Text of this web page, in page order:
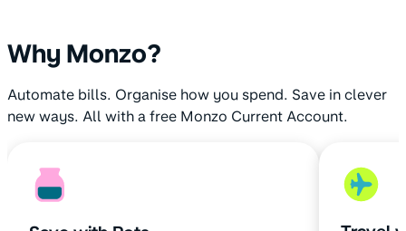
Why Monzo?
Automate bills. Organise how you spend. Save in clever
new ways. All with a free Monzo Current Account.